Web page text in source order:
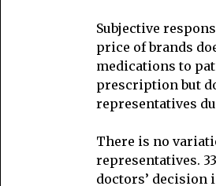
Subjective
price of brands
medications to
prescription but
representatives
There is no
representatives.
doctors’ decision